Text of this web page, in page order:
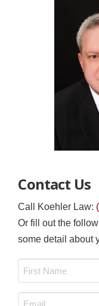
Contact Us
Call Koehler Law:
Or fill out the
some detail about
First
Email